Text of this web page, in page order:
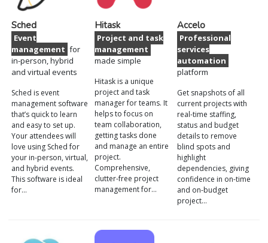
Sched
Event
management for
in-person, hybrid
and virtual events
Sched is event
management software
that’s quick to learn
and easy to set up.
Your attendees will
love using Sched for
your in-person, virtual,
and hybrid events.
This software is ideal
for…
Hitask
Project and task
management
made simple
Hitask is a unique
project and task
manager for teams. It
helps to focus on
team collaboration,
getting tasks done
and manage an entire
project.
Comprehensive,
clutter-free project
management for…
Accelo
Professional
services
automation
platform
Get snapshots of all
current projects with
real-time staffing,
status and budget
details to remove
blind spots and
highlight
dependencies, giving
confidence in on-time
and on-budget
project…